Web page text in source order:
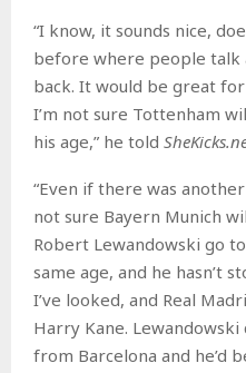
“I know, it sounds nice,
before where people talk
back. It would be great
I’m not sure Tottenham
his age,” he told
“Even if there was
not sure Bayern Munich
Robert Lewandowski go
same age, and he hasn’t
I’ve looked, and Real
Harry Kane.
from Barcelona and he’d